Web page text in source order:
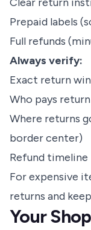
Prepaid labels
Full refunds
Always verify:
Exact return
Who pays
Where returns
border center)
Refund timeline
For expensive
returns and
Your